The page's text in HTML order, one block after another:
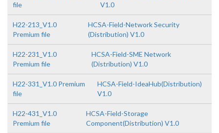
file
V1.0
H22-213_V1.0
Premium file
HCSA-Field-Network Security
(Distribution) V1.0
H22-231_V1.0
Premium file
HCSA-Field-SME Network
(Distribution) V1.0
H22-331_V1.0 Premium
file
HCSA-Field-IdeaHub(Distribution)
V1.0
H22-431_V1.0
Premium file
HCSA-Field-Storage
Component(Distribution) V1.0